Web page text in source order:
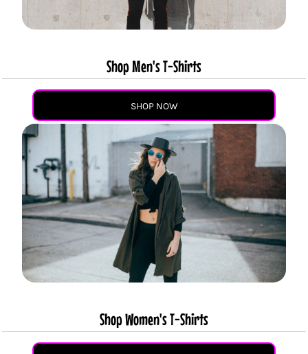
Shop Men's T-Shirts
SHOP NOW
Shop Women's T-Shirts